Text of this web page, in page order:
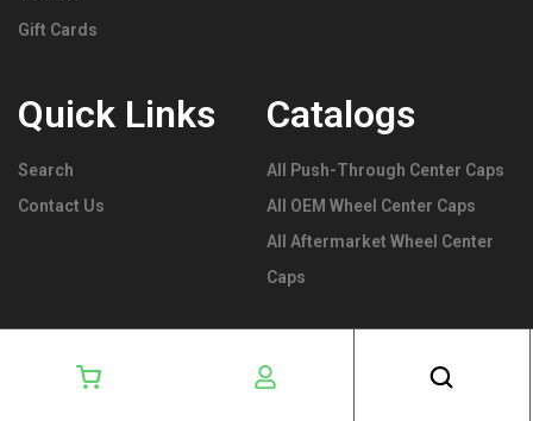
Gift Cards
Quick Links
Search
Contact Us
Catalogs
All Push-Through Center Caps
All OEM Wheel Center Caps
All Aftermarket Wheel Center
Caps